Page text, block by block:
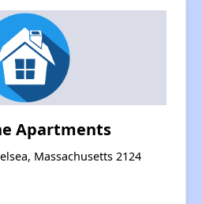
Apartments
Massachusetts 2124